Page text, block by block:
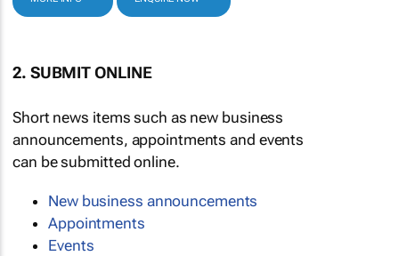
2. SUBMIT ONLINE
Short news items such as new business
announcements, appointments and events
can be submitted online.
New business announcements
Appointments
Events